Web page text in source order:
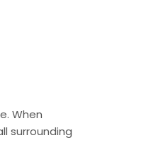
When
surrounding